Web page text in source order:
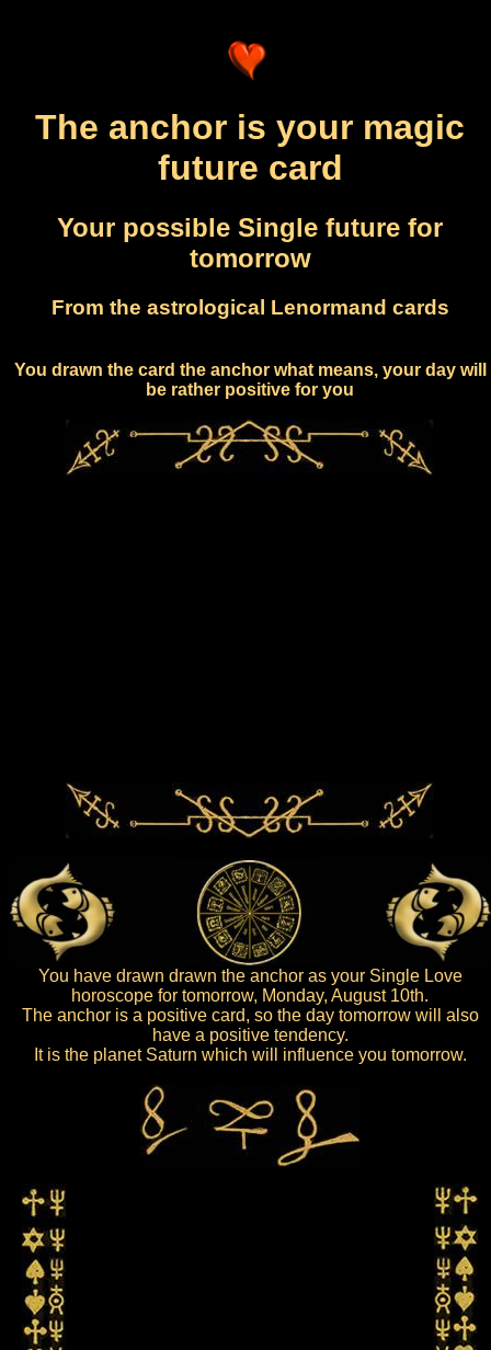
The anchor is your magic
future card
Your possible Single future for
tomorrow
From the astrological Lenormand cards
You drawn the card the anchor what means, your day will
be rather positive for you
You have drawn drawn the anchor as your Single Love
horoscope for tomorrow, Monday, August 10th.
The anchor is a positive card, so the day tomorrow will also
have a positive tendency.
It is the planet Saturn which will influence you tomorrow.